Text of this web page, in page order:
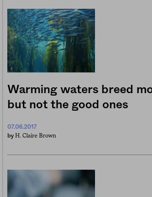
Warming waters breed
but not the good ones
07.06.2017
by H. Claire Brown